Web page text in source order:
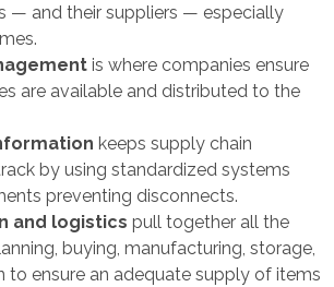
— and their suppliers — especially
is where companies ensure
are available and distributed to the
keeps supply chain
by using standardized systems
preventing disconnects.
and logistics pull together all the
buying, manufacturing, storage,
to ensure an adequate supply of items